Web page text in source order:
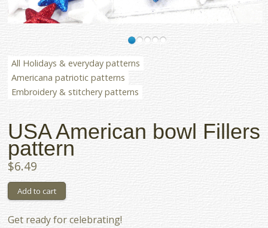
All Holidays & everyday patterns
Americana patriotic patterns
Embroidery & stitchery patterns
USA American bowl Fillers
pattern
$6.49
Get ready for celebrating!